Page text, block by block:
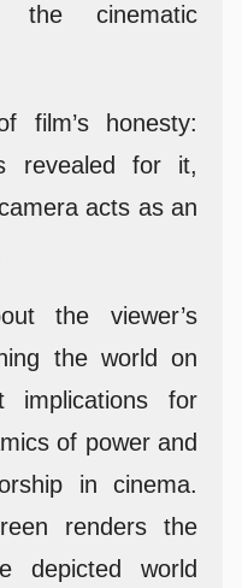
cinematic
film’s honesty:
revealed for it,
acts as an
the viewer’s
the world on
implications for
of power and
in cinema.
renders the
depicted world